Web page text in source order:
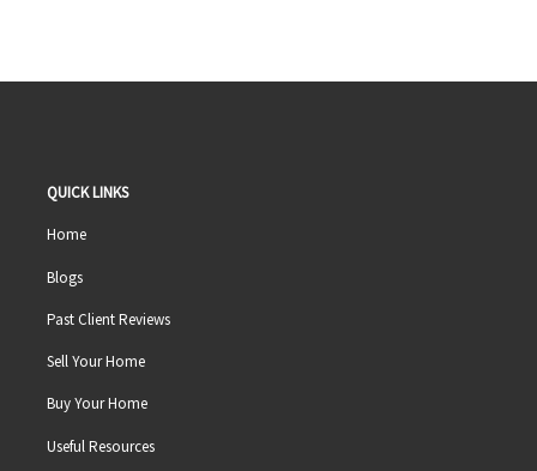
QUICK LINKS
Home
Blogs
Past Client Reviews
Sell Your Home
Buy Your Home
Useful Resources